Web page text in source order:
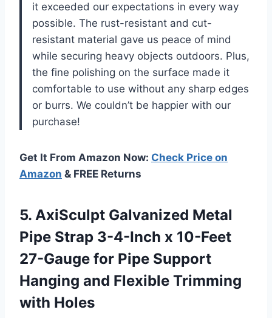
it exceeded our expectations in every way
possible. The rust-resistant and cut-
resistant material gave us peace of mind
while securing heavy objects outdoors. Plus,
the fine polishing on the surface made it
comfortable to use without any sharp edges
or burrs. We couldn’t be happier with our
purchase!
Get It From Amazon Now: Check Price on
Amazon & FREE Returns
5. AxiSculpt Galvanized Metal
Pipe Strap 3-4-Inch x 10-Feet
27-Gauge for Pipe Support
Hanging and Flexible Trimming
with Holes